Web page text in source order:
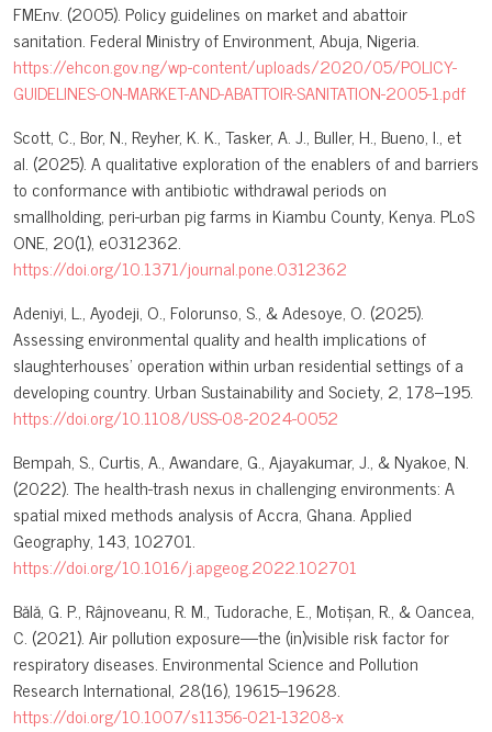
FMEnv. (2005). Policy guidelines on market and abattoir
sanitation. Federal Ministry of Environment, Abuja, Nigeria.
https://ehcon.gov.ng/wp-content/uploads/2020/05/POLICY-
GUIDELINES-ON-MARKET-AND-ABATTOIR-SANITATION-2005-1.pdf
Scott, C., Bor, N., Reyher, K. K., Tasker, A. J., Buller, H., Bueno, I., et
al. (2025). A qualitative exploration of the enablers of and barriers
to conformance with antibiotic withdrawal periods on
smallholding, peri-urban pig farms in Kiambu County, Kenya. PLoS
ONE, 20(1), e0312362.
https://doi.org/10.1371/journal.pone.0312362
Adeniyi, L., Ayodeji, O., Folorunso, S., & Adesoye, O. (2025).
Assessing environmental quality and health implications of
slaughterhouses’ operation within urban residential settings of a
developing country. Urban Sustainability and Society, 2, 178–195.
https://doi.org/10.1108/USS-08-2024-0052
Bempah, S., Curtis, A., Awandare, G., Ajayakumar, J., & Nyakoe, N.
(2022). The health-trash nexus in challenging environments: A
spatial mixed methods analysis of Accra, Ghana. Applied
Geography, 143, 102701.
https://doi.org/10.1016/j.apgeog.2022.102701
Bălă, G. P., Râjnoveanu, R. M., Tudorache, E., Motișan, R., & Oancea,
C. (2021). Air pollution exposure—the (in)visible risk factor for
respiratory diseases. Environmental Science and Pollution
Research International, 28(16), 19615–19628.
https://doi.org/10.1007/s11356-021-13208-x